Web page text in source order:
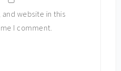
website in this
I comment.